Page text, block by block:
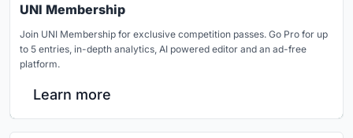
UNI Membership
Join UNI Membership for exclusive competition passes. Go Pro for up
to 5 entries, in-depth analytics, AI powered editor and an ad-free
platform.
Learn more